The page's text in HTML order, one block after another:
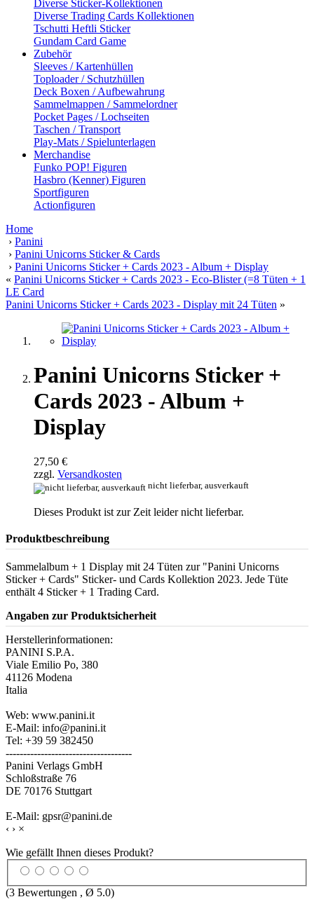
Diverse Sticker-Kollektionen
Diverse Trading Cards Kollektionen
Tschutti Heftli Sticker
Gundam Card Game
Zubehör
Sleeves / Kartenhüllen
Toploader / Schutzhüllen
Deck Boxen / Aufbewahrung
Sammelmappen / Sammelordner
Pocket Pages / Lochseiten
Taschen / Transport
Play-Mats / Spielunterlagen
Merchandise
Funko POP! Figuren
Hasbro (Kenner) Figuren
Sportfiguren
Actionfiguren
Home
› Panini
› Panini Unicorns Sticker & Cards
› Panini Unicorns Sticker + Cards 2023 - Album + Display
« Panini Unicorns Sticker + Cards 2023 - Eco-Blister (=8 Tüten + 1
LE Card
Panini Unicorns Sticker + Cards 2023 - Display mit 24 Tüten »
Panini Unicorns Sticker +
Cards 2023 - Album +
Display
27,50 €
zzgl. Versandkosten
nicht lieferbar, ausverkauft
Dieses Produkt ist zur Zeit leider nicht lieferbar.
Produktbeschreibung
Sammelalbum + 1 Display mit 24 Tüten zur "Panini Unicorns
Sticker + Cards" Sticker- und Cards Kollektion 2023. Jede Tüte
enthält 4 Sticker + 1 Trading Card.
Angaben zur Produktsicherheit
Herstellerinformationen:
PANINI S.P.A.
Viale Emilio Po, 380
41126 Modena
Italia
Web: www.panini.it
E-Mail: info@panini.it
Tel: +39 59 382450
------------------------------------
Panini Verlags GmbH
Schloßstraße 76
DE 70176 Stuttgart
E-Mail: gpsr@panini.de
‹ › ×
Wie gefällt Ihnen dieses Produkt?
(3 Bewertungen , Ø 5.0)